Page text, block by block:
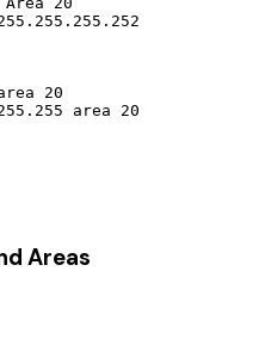
20
Areas